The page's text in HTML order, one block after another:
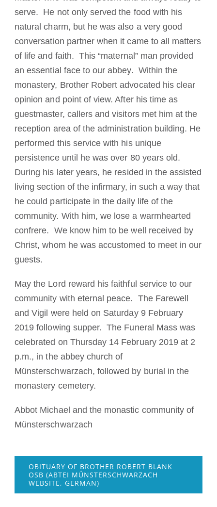
serve. He not only served the food with his
natural charm, but he was also a very good
conversation partner when it came to all matters
of life and faith. This “maternal” man provided
an essential face to our abbey. Within the
monastery, Brother Robert advocated his clear
opinion and point of view. After his time as
guestmaster, callers and visitors met him at the
reception area of the administration building. He
performed this service with his unique
persistence until he was over 80 years old.
During his later years, he resided in the assisted
living section of the infirmary, in such a way that
he could participate in the daily life of the
community. With him, we lose a warmhearted
confrere. We know him to be well received by
Christ, whom he was accustomed to meet in our
guests.
May the Lord reward his faithful service to our
community with eternal peace. The Farewell
and Vigil were held on Saturday 9 February
2019 following supper. The Funeral Mass was
celebrated on Thursday 14 February 2019 at 2
p.m., in the abbey church of
Münsterschwarzach, followed by burial in the
monastery cemetery.
Abbot Michael and the monastic community of
Münsterschwarzach
OBITUARY OF BROTHER ROBERT BLANK
OSB (ABTEI MÜNSTERSCHWARZACH
WEBSITE, GERMAN)